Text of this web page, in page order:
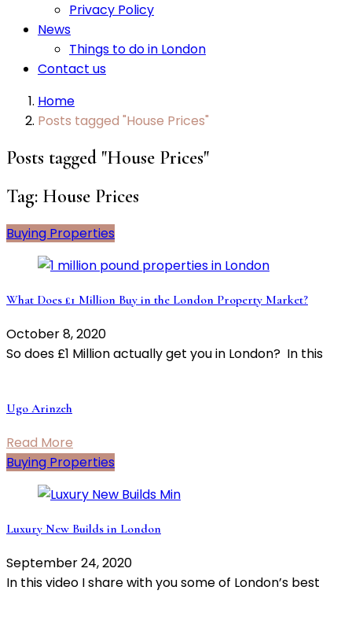
Privacy Policy
News
Things to do in London
Contact us
Home
Posts tagged "House Prices"
Posts tagged "House Prices"
Tag: House Prices
Buying Properties
What Does £1 Million Buy in the London Property Market?
October 8, 2020
So does £1 Million actually get you in London? In this
Ugo Arinzeh
Read More
Buying Properties
Luxury New Builds in London
September 24, 2020
In this video I share with you some of London’s best